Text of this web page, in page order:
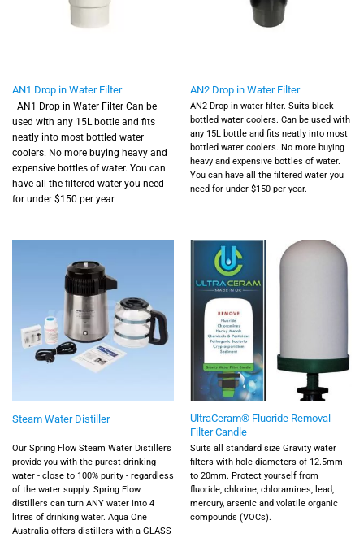
AN1 Drop in Water Filter
AN1 Drop in Water Filter Can be
used with any 15L bottle and fits
neatly into most bottled water
coolers. No more buying heavy and
expensive bottles of water. You can
have all the filtered water you need
for under $150 per year.
AN2 Drop in Water Filter
AN2 Drop in water filter. Suits black
bottled water coolers. Can be used with
any 15L bottle and fits neatly into most
bottled water coolers. No more buying
heavy and expensive bottles of water.
You can have all the filtered water you
need for under $150 per year.
Steam Water Distiller
Our Spring Flow Steam Water Distillers
provide you with the purest drinking
water - close to 100% purity - regardless
of the water supply. Spring Flow
distillers can turn ANY water into 4
litres of drinking water. Aqua One
Australia offers distillers with a GLASS
UltraCeram® Fluoride Removal
Filter Candle
Suits all standard size Gravity water
filters with hole diameters of 12.5mm
to 20mm. Protect yourself from
fluoride, chlorine, chloramines, lead,
mercury, arsenic and volatile organic
compounds (VOCs).